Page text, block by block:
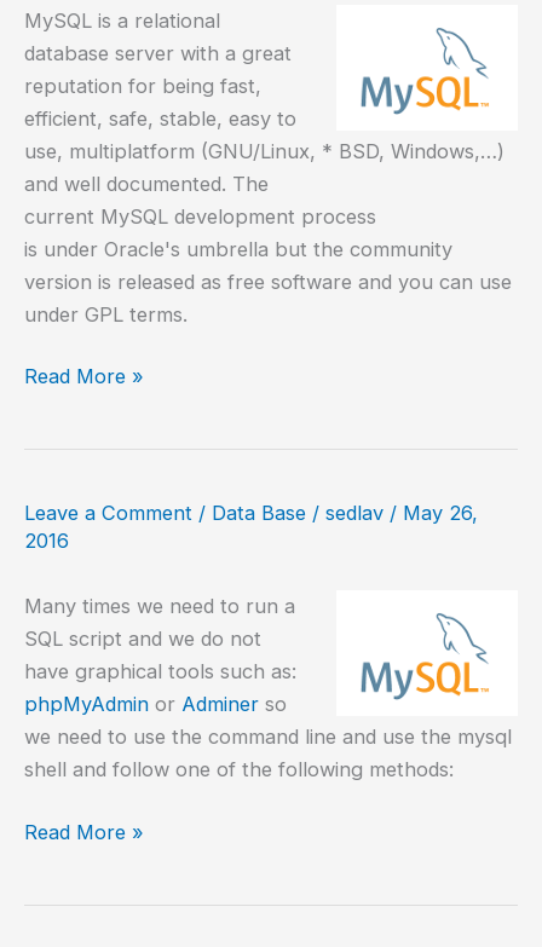
MySQL is a relational
database server with a great
reputation for being fast,
efficient, safe, stable, easy to
use, multiplatform (GNU/Linux, * BSD, Windows,…)
and well documented. The
current MySQL development process
is under Oracle's umbrella but the community
version is released as free software and you can use
under GPL terms.
How
5.7
on
7
Read More »
Leave a Comment / Data Base / sedlav / May 26,
2016
Many times we need to run a
SQL script and we do not
have graphical tools such as:
phpMyAdmin or Adminer so
we need to use the command line and use the mysql
shell and follow one of the following methods:
MySQL
Read More »